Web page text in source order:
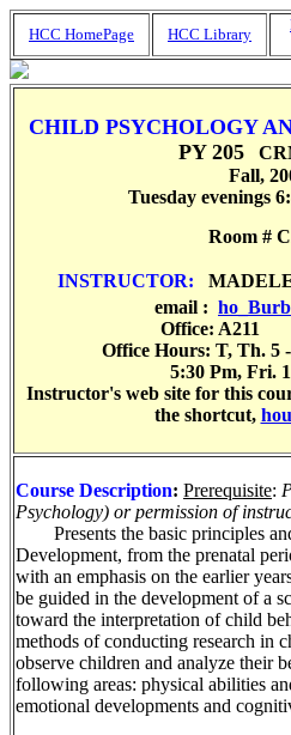
HCC HomePage HCC Library
CHILD PSYCHOLOGY
PY 205
Fall,
Tuesday evenings
Room #
INSTRUCTOR:
email :
Office: A211
Office Hours: T, Th. 5
5:30 Pm, Fri.
Instructor's web site for this
the shortcut,
Course Description: Prerequisite:
Psychology) or permission of
Presents the basic principles
Development, from the prenatal
with an emphasis on the earlier
be guided in the development of a
toward the interpretation of child
methods of conducting research in
observe children and analyze their
following areas: physical abilities
emotional developments and